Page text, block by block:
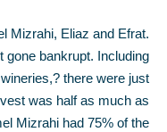
Mizrahi, Eliaz and Efrat.
gone bankrupt. Including
there were just
was half as much as
Mizrahi had 75% of the